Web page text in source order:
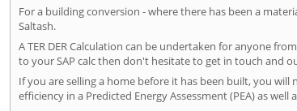
For a building conversion - where there has been a
Saltash.
A TER DER Calculation can be undertaken for anyone
to your SAP calc then don't hesitate to get in touch and
If you are selling a home before it has been built, you
efficiency in a Predicted Energy Assessment (PEA) as well